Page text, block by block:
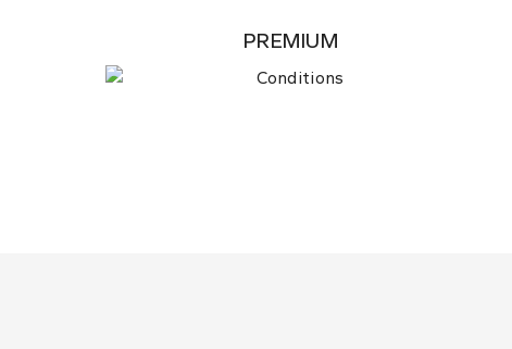
PREMIUM